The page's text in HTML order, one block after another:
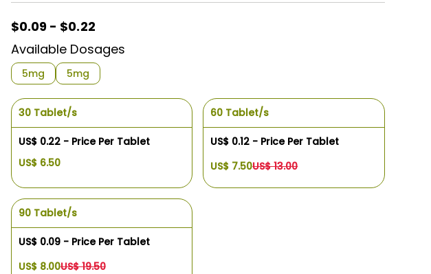
$0.09 - $0.22
Available Dosages
5mg 5mg
30 Tablet/s
US$ 0.22 - Price Per Tablet
US$ 6.50
60 Tablet/s
US$ 0.12 - Price Per Tablet
US$ 7.50US$ 13.00
90 Tablet/s
US$ 0.09 - Price Per Tablet
US$ 8.00US$ 19.50